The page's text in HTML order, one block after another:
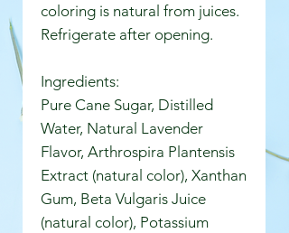
coloring is natural from juices.
Refrigerate after opening.
Ingredients:
Pure Cane Sugar, Distilled
Water, Natural Lavender
Flavor, Arthrospira Plantensis
Extract (natural color), Xanthan
Gum, Beta Vulgaris Juice
(natural color), Potassium